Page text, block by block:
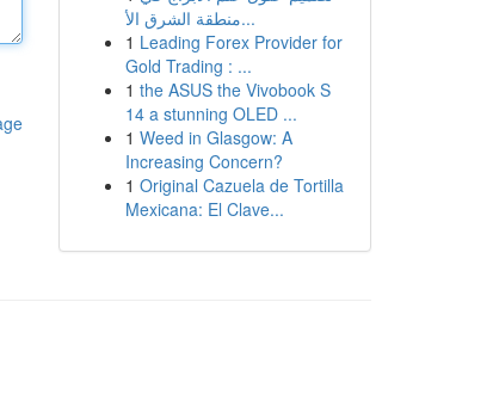
منطقة الشرق الأ...
1 Leading Forex Provider for
Gold Trading : ...
1 the ASUS the Vivobook S
14 a stunning OLED ...
1 Weed in Glasgow: A
Increasing Concern?
1 Original Cazuela de Tortilla
Mexicana: El Clave...